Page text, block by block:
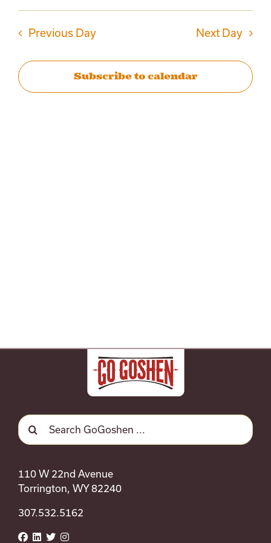
AUGUST
2,
2026
Search
and
Views
Select
Previous Day Next Day
Subscribe to calendar
Search
for:
110 W 22nd Avenue
Torrington, WY 82240
307.532.5162